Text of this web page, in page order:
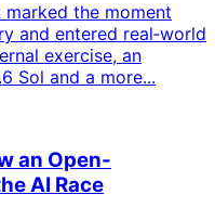
marked the moment
and entered real‑world
exercise, an
Sol and a more...
an Open-
AI Race